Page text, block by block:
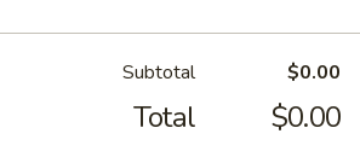
Subtotal $0.00
Total $0.00